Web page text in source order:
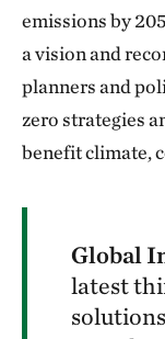
emissions by
a vision and
planners and
zero strategies
benefit climate,
Global
latest